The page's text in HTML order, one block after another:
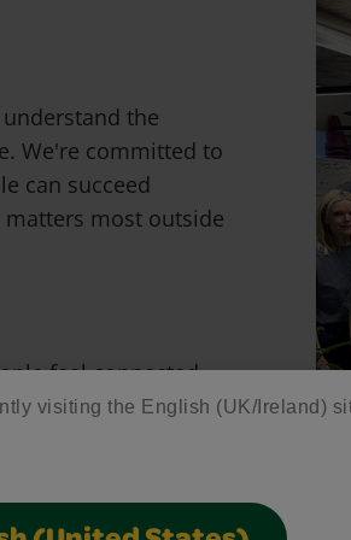
visiting the English (UK/Ireland)
the
We're committed to
can succeed
most outside
feel connected,
welcomed, where
everyone has the